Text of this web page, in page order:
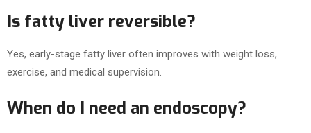
Is fatty liver reversible?
Yes, early-stage fatty liver often improves with weight loss,
exercise, and medical supervision.
When do I need an endoscopy?